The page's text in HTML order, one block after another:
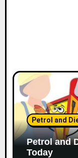
Petrol and
Petrol and
Today